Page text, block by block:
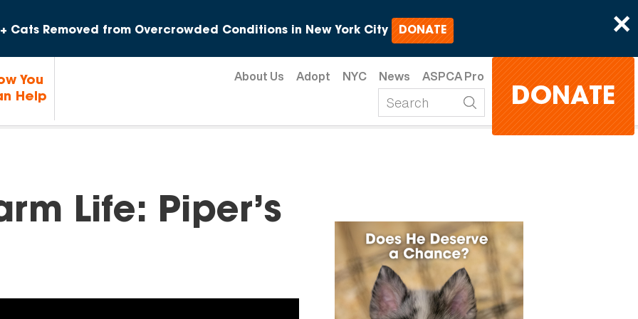
×
Cats Removed from Overcrowded Conditions in New York City DONATE
You
Help
About Us Adopt NYC News ASPCA Pro
DONATE
Life: Piper’s